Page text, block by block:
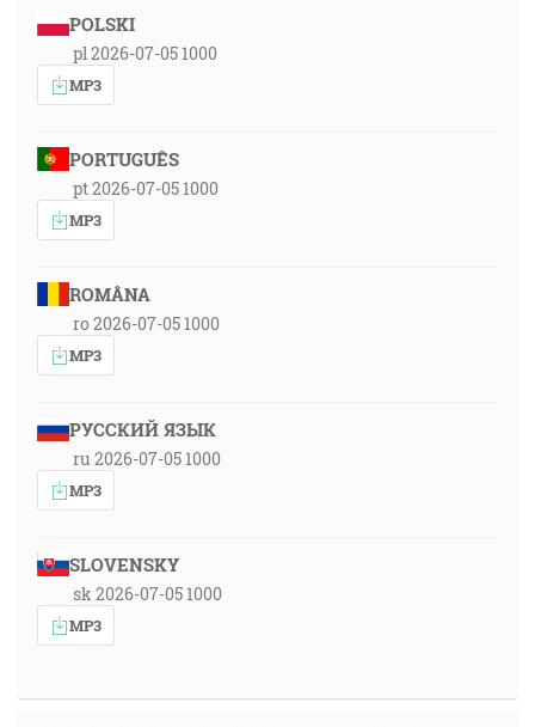
POLSKI
pl 2026-07-05 1000
MP3
PORTUGUÊS
pt 2026-07-05 1000
MP3
ROMÂNA
ro 2026-07-05 1000
MP3
РУССКИЙ ЯЗЫК
ru 2026-07-05 1000
MP3
SLOVENSKY
sk 2026-07-05 1000
MP3